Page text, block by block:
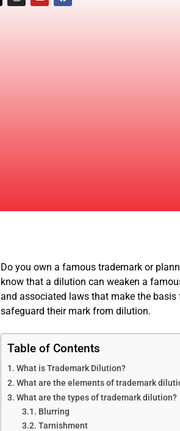
Do you own a famous trademark or
know that a dilution can weaken a
and associated laws that make the
safeguard their mark from dilution.
Table of Contents
What is Trademark Dilution?
What are the elements of trademark
What are the types of trademark dilution?
Blurring
Tarnishment